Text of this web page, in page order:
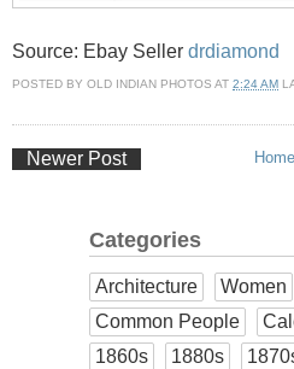
Source: Ebay Seller drdiamond
POSTED BY OLD INDIAN PHOTOS AT 2:24 AM
Newer Post Home
Categories
Architecture Women
Common People
1860s
1880s